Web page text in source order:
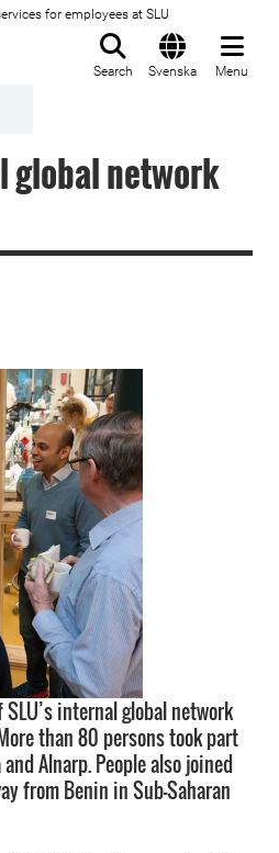
for employees at SLU
Search Svenska Menu
global network
internal global network
than 80 persons took part
Alnarp. People also joined
from Benin in Sub-Saharan